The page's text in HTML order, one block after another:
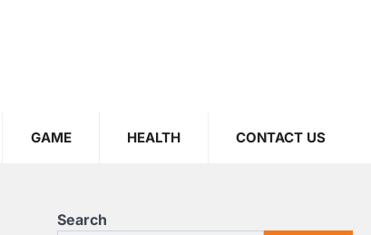
GAME HEALTH CONTACT US
Search